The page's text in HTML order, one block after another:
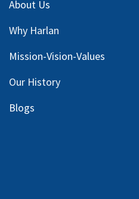
About Us
Why Harlan
Mission-Vision-Values
Our History
Blogs